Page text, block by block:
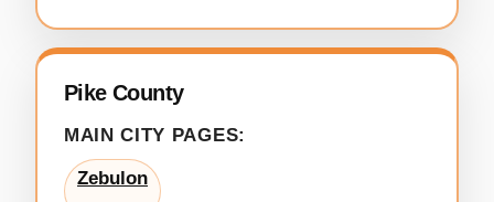
Pike County
MAIN CITY PAGES:
Zebulon